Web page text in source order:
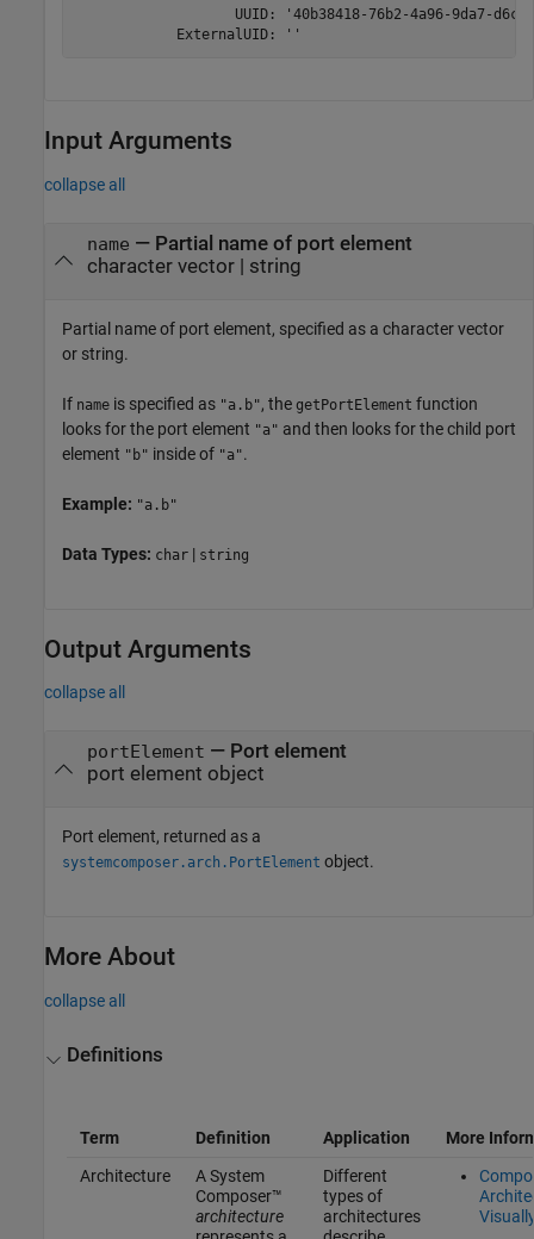
UUID: '40b38418-76b2-4a96-9da7-
            ExternalUID: ''
Input Arguments
collapse all
name — Partial name of port element
character vector| string
Partial name of port element, specified as a character vector
or string.
If name is specified as "a.b", the getPortElement function
looks for the port element "a" and then looks for the child port
element "b" inside of "a".
Example: "a.b"
Data Types: char | string
Output Arguments
collapse all
portElement — Port element
port element object
Port element, returned as a
systemcomposer.arch.PortElement object.
More About
collapse all
Definitions
Term Definition Application
More
Architecture
A System
Composer™
architecture
Different
types of
architectures